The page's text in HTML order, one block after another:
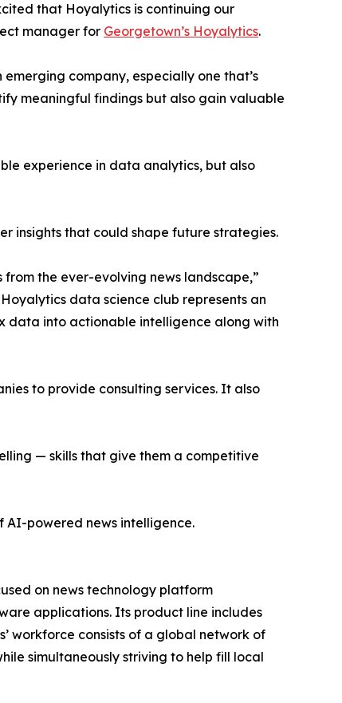
that Hoyalytics is continuing our
manager for Georgetown’s Hoyalytics.
company, especially one that’s
meaningful findings but also gain valuable
experience in data analytics, but also
insights that could shape future strategies.
the ever-evolving news landscape,”
data science club represents an
data into actionable intelligence along with
to provide consulting services. It also
— skills that give them a competitive
AI-powered news intelligence.
on news technology platform
applications. Its product line includes
workforce consists of a global network of
simultaneously striving to help fill local